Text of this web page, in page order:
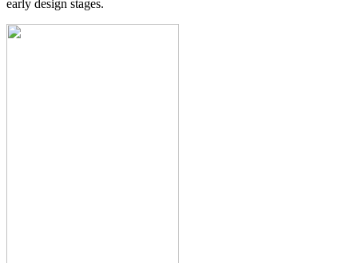
early design stages.